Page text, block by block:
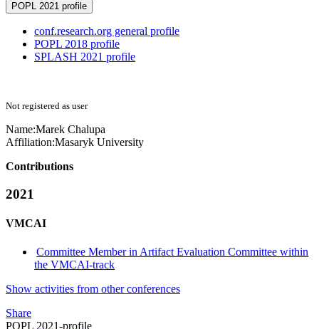
POPL 2021 profile
conf.research.org general profile
POPL 2018 profile
SPLASH 2021 profile
Not registered as user
Name:Marek Chalupa
Affiliation:Masaryk University
Contributions
2021
VMCAI
Committee Member in Artifact Evaluation Committee within
the VMCAI-track
Show activities from other conferences
Share
POPL 2021-profile